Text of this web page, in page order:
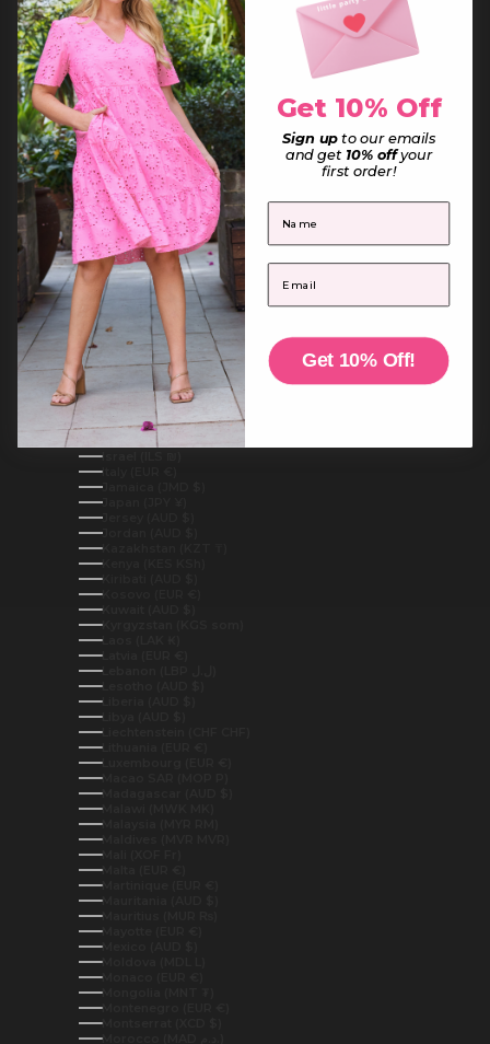
France (EUR €)
French Guiana (EUR €)
French Polynesia (XPF Fr)
French Southern Territories (EUR €)
Gabon (XOF Fr)
Gambia (GMD D)
Georgia (AUD $)
Germany (EUR €)
Ghana (AUD $)
Gibraltar (GBP £)
Greece (EUR €)
Greenland (DKK kr.)
Grenada (XCD $)
Guadeloupe (EUR €)
Guatemala (GTQ Q)
Guernsey (GBP £)
Guinea (GNF Fr)
Guinea-Bissau (XOF Fr)
Guyana (GYD $)
Haiti (AUD $)
Honduras (HNL L)
Hong Kong SAR (HKD $)
Hungary (HUF Ft)
Iceland (ISK kr)
India (INR ₹)
Indonesia (IDR Rp)
Iraq (AUD $)
Ireland (EUR €)
Isle of Man (GBP £)
Israel (ILS ₪)
Italy (EUR €)
Jamaica (JMD $)
Japan (JPY ¥)
Jersey (AUD $)
Jordan (AUD $)
Kazakhstan (KZT ₸)
Kenya (KES KSh)
Kiribati (AUD $)
Kosovo (EUR €)
Kuwait (AUD $)
Kyrgyzstan (KGS som)
Laos (LAK ₭)
Latvia (EUR €)
Lesotho (AUD $)
Liberia (AUD $)
Libya (AUD $)
Liechtenstein (CHF CHF)
Lithuania (EUR €)
Luxembourg (EUR €)
Macao SAR (MOP P)
Madagascar (AUD $)
Malawi (MWK MK)
Malaysia (MYR RM)
Maldives (MVR MVR)
Mali (XOF Fr)
Malta (EUR €)
Martinique (EUR €)
Mauritania (AUD $)
Mauritius (MUR ₨)
Mayotte (EUR €)
Mexico (AUD $)
Moldova (MDL L)
Monaco (EUR €)
Mongolia (MNT ₮)
Montenegro (EUR €)
Montserrat (XCD $)
Get 10% Off
Sign upto our emails
and get 10% offyour
first order!
First Name
Email
Get 10% Off!